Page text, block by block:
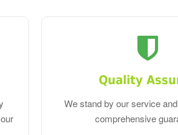
Quality
We stand by our service
comprehensive